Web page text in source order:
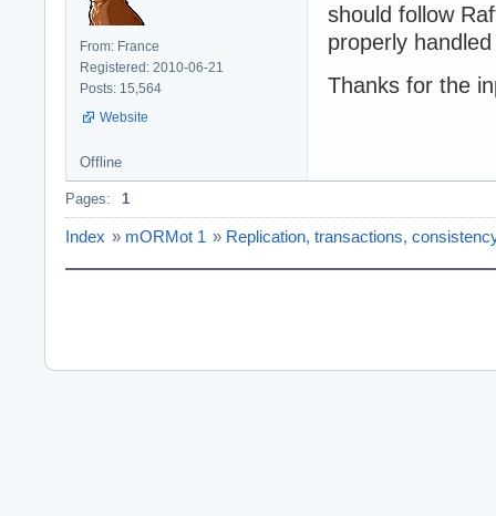
From: France
Registered: 2010-06-21
Posts: 15,564
Website
should follow
properly
Thanks for the
Offline
Pages: 1
Index » mORMot 1 » Replication, transactions,